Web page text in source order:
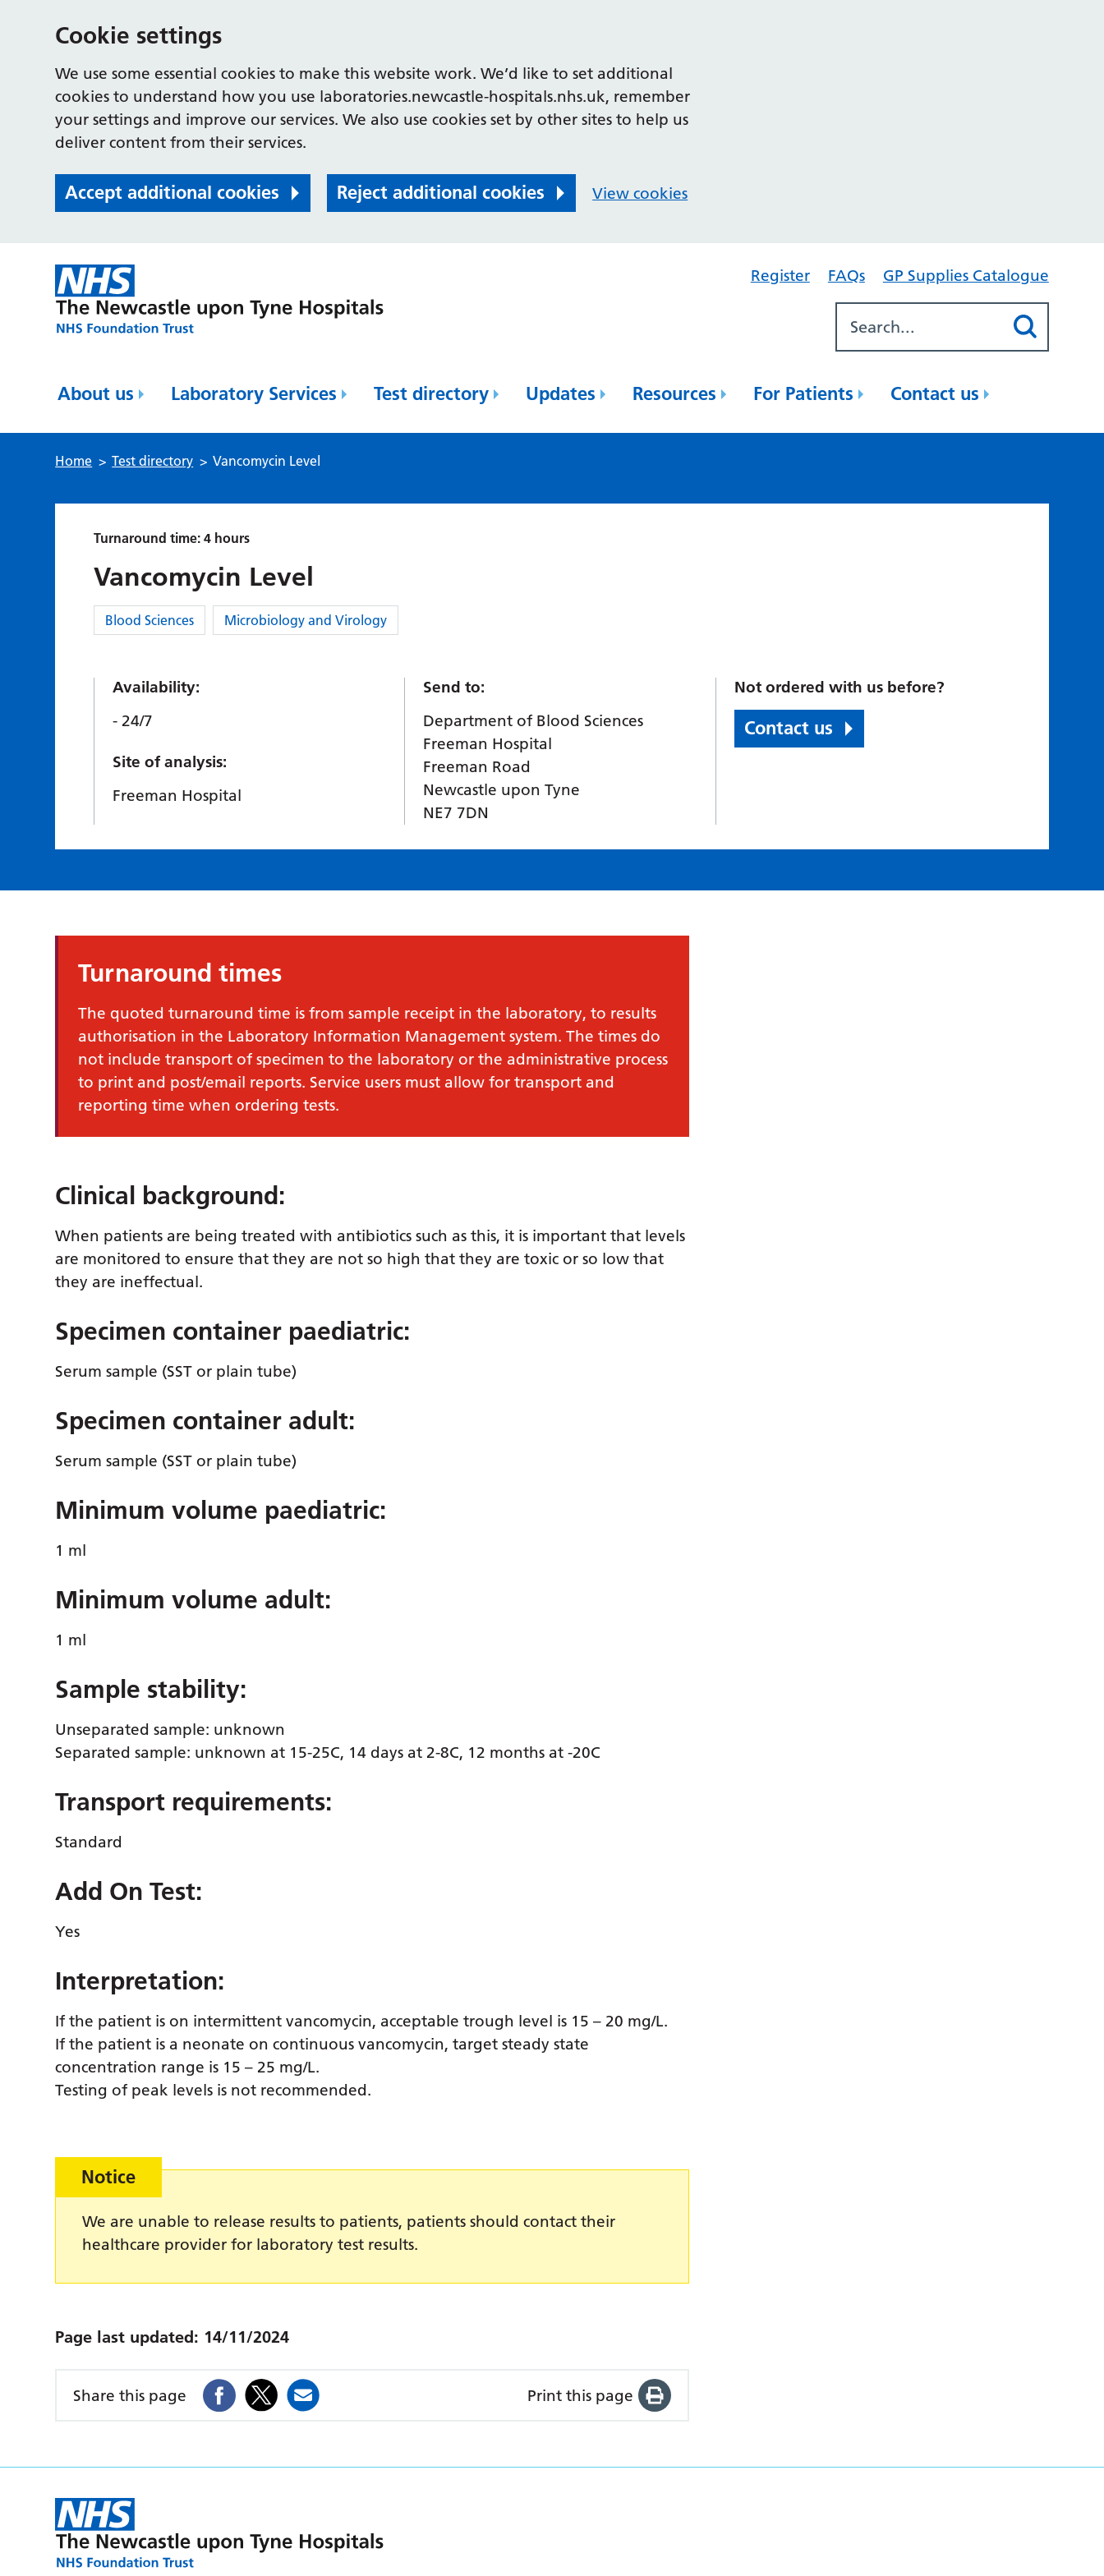
Cookie settings
We use some essential cookies to make this website work. We’d like to set additional
cookies to understand how you use laboratories.newcastle-hospitals.nhs.uk, remember
your settings and improve our services. We also use cookies set by other sites to help us
deliver content from their services.
Accept additional cookies Reject additional cookies View cookies
Register FAQs GP Supplies Catalogue
About us Laboratory Services Test directory Updates Resources For Patients Contact us
Home > Test directory > Vancomycin Level
Turnaround time: 4 hours
Vancomycin Level
Category:
Blood Sciences Microbiology and Virology
Availability:
24/7
Site of analysis:
Freeman Hospital
Send to:
Department of Blood Sciences
Freeman Hospital
Freeman Road
Newcastle upon Tyne
NE7 7DN
Not ordered with us before?
Contact us
Turnaround times
The quoted turnaround time is from sample receipt in the laboratory, to results
authorisation in the Laboratory Information Management system. The times do
not include transport of specimen to the laboratory or the administrative process
to print and post/email reports. Service users must allow for transport and
reporting time when ordering tests.
Clinical background:
When patients are being treated with antibiotics such as this, it is important that levels
are monitored to ensure that they are not so high that they are toxic or so low that
they are ineffectual.
Specimen container paediatric:
Serum sample (SST or plain tube)
Specimen container adult:
Serum sample (SST or plain tube)
Minimum volume paediatric:
1 ml
Minimum volume adult:
1 ml
Sample stability:
Unseparated sample: unknown
Separated sample: unknown at 15-25C, 14 days at 2-8C, 12 months at -20C
Transport requirements:
Standard
Add On Test:
Yes
Interpretation:
If the patient is on intermittent vancomycin, acceptable trough level is 15 – 20 mg/L.
If the patient is a neonate on continuous vancomycin, target steady state
concentration range is 15 – 25 mg/L.
Testing of peak levels is not recommended.
Notice
We are unable to release results to patients, patients should contact their
healthcare provider for laboratory test results.
Page last updated: 14/11/2024
Share this page Print this page